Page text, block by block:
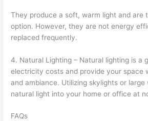
They produce a soft, warm light and are
option. However, they are not energy
replaced frequently.
4. Natural Lighting – Natural lighting is a
electricity costs and provide your space
and ambiance. Utilizing skylights or
natural light into your home or office at
FAQs